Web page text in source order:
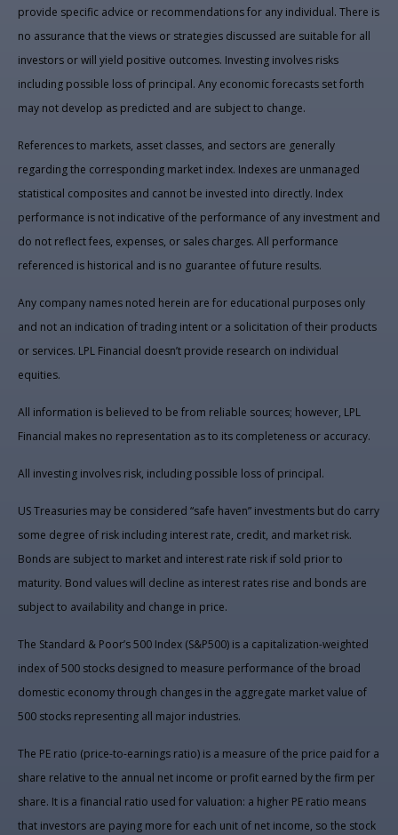
provide specific advice or recommendations for any individual. There is
no assurance that the views or strategies discussed are suitable for all
investors or will yield positive outcomes. Investing involves risks
including possible loss of principal. Any economic forecasts set forth
may not develop as predicted and are subject to change.
References to markets, asset classes, and sectors are generally
regarding the corresponding market index. Indexes are unmanaged
statistical composites and cannot be invested into directly. Index
performance is not indicative of the performance of any investment and
do not reflect fees, expenses, or sales charges. All performance
referenced is historical and is no guarantee of future results.
Any company names noted herein are for educational purposes only
and not an indication of trading intent or a solicitation of their products
or services. LPL Financial doesn’t provide research on individual
equities.
All information is believed to be from reliable sources; however, LPL
Financial makes no representation as to its completeness or accuracy.
All investing involves risk, including possible loss of principal.
US Treasuries may be considered “safe haven” investments but do carry
some degree of risk including interest rate, credit, and market risk.
Bonds are subject to market and interest rate risk if sold prior to
maturity. Bond values will decline as interest rates rise and bonds are
subject to availability and change in price.
The Standard & Poor’s 500 Index (S&P500) is a capitalization-weighted
index of 500 stocks designed to measure performance of the broad
domestic economy through changes in the aggregate market value of
500 stocks representing all major industries.
The PE ratio (price-to-earnings ratio) is a measure of the price paid for a
share relative to the annual net income or profit earned by the firm per
share. It is a financial ratio used for valuation: a higher PE ratio means
that investors are paying more for each unit of net income, so the stock